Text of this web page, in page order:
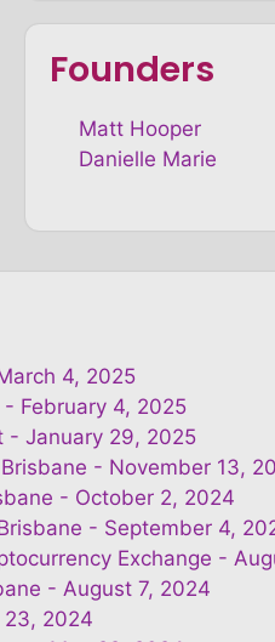
Founders
Matt Hooper
Danielle Marie
4, 2025
February 4, 2025
- January 29, 2025
- November 13,
- October 2, 2024
- September 4,
Exchange -
- August 7, 2024
23, 2024